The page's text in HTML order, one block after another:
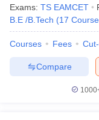
Exams: TS EAMCET
B.E /B.Tech (17
Courses Fees
Compare